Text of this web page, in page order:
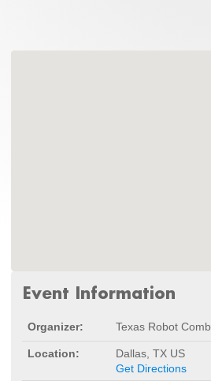
Event Information
Organizer: Texas Robot
Location:
Dallas, TX US
Get Directions